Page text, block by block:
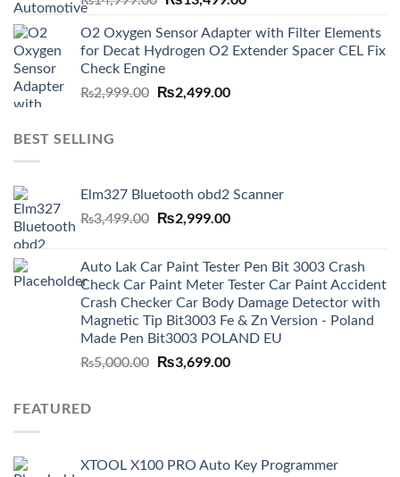
was:
₨14,999.00.
is:
₨13,499.00.
O2 Oxygen Sensor Adapter with Filter Elements
for Decat Hydrogen O2 Extender Spacer CEL Fix
Check Engine
₨2,999.00
Original
₨2,499.00Current
BEST SELLING
Elm327 Bluetooth obd2 Scanner
₨3,499.00
Original
₨3,499.00.
₨2,999.00Current
₨2,999.00.
Auto Lak Car Paint Tester Pen Bit 3003 Crash
Check Car Paint Meter Tester Car Paint Accident
Crash Checker Car Body Damage Detector with
Magnetic Tip Bit3003 Fe & Zn Version - Poland
Made Pen Bit3003 POLAND EU
₨5,000.00
Original
₨3,699.00Current
FEATURED
XTOOL X100 PRO Auto Key Programmer